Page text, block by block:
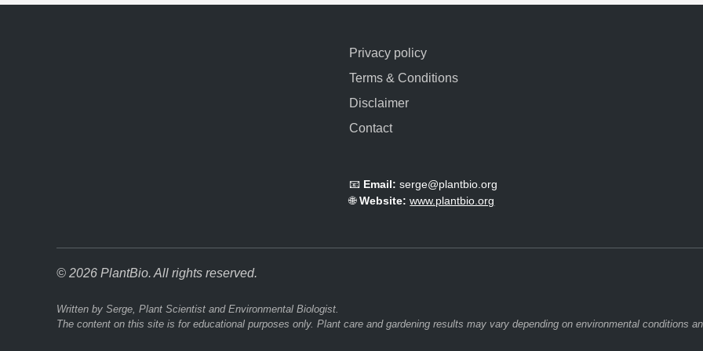
Privacy policy
Terms & Conditions
Disclaimer
Contact
📧 Email: serge@plantbio.org
🌐Website: www.plantbio.org
© 2026 PlantBio. All rights reserved.
Written by Serge, Plant Scientist and Environmental Biologist.
The content on this site is for educational purposes only. Plant care and gardening results may vary depending on environmental conditions